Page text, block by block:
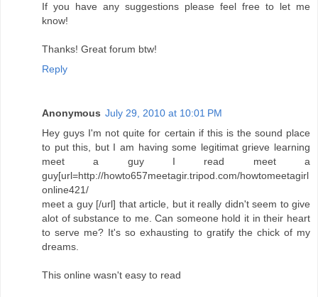
If you have any suggestions please feel free to let me
know!
Thanks! Great forum btw!
Reply
Anonymous July 29, 2010 at 10:01 PM
Hey guys I'm not quite for certain if this is the sound place
to put this, but I am having some legitimat grieve learning
meet a guy I read meet a
guy[url=http://howto657meetagir.tripod.com/howtomeetagirl
online421/
meet a guy [/url] that article, but it really didn't seem to give
alot of substance to me. Can someone hold it in their heart
to serve me? It's so exhausting to gratify the chick of my
dreams.
This online wasn't easy to read